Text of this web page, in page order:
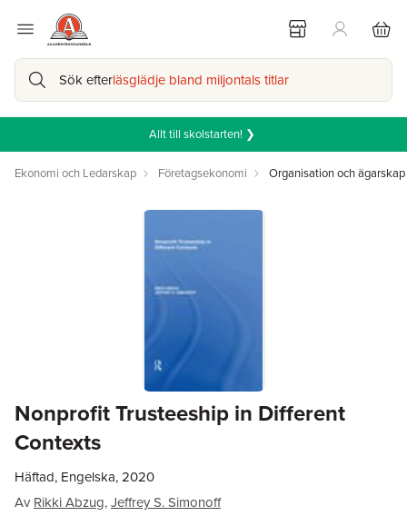
Sök efterläsglädje bland miljontals titlar
Allt till skolstarten! ❯
Ekonomi och Ledarskap Företagsekonomi Organisation och ägarskap
Nonprofit Trusteeship in Different
Contexts
Häftad, Engelska, 2020
Av Rikki Abzug,Jeffrey S. Simonoff